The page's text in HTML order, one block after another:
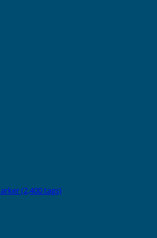
(2,400 tags)